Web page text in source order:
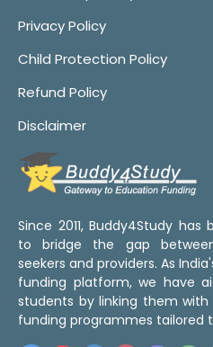
Privacy Policy
Child Protection Policy
Refund Policy
Disclaimer
Since 2011, Buddy4Study has
to bridge the gap
seekers and providers. As
funding platform, we have
students by linking them
funding programmes tailored